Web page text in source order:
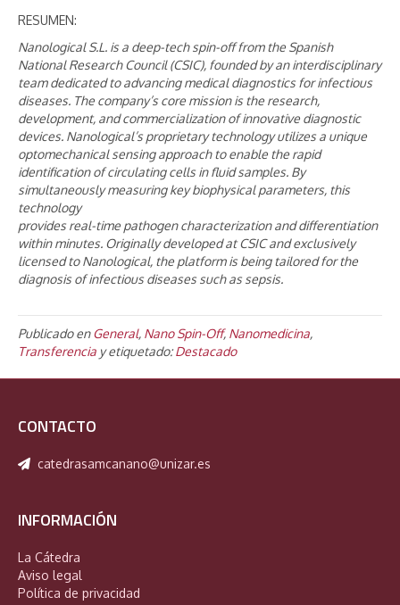
RESUMEN:
Nanological S.L. is a deep-tech spin-off from the Spanish
National Research Council (CSIC), founded by an interdisciplinary
team dedicated to advancing medical diagnostics for infectious
diseases. The company’s core mission is the research,
development, and commercialization of innovative diagnostic
devices. Nanological’s proprietary technology utilizes a unique
optomechanical sensing approach to enable the rapid
identification of circulating cells in fluid samples. By
simultaneously measuring key biophysical parameters, this
technology
provides real-time pathogen characterization and differentiation
within minutes. Originally developed at CSIC and exclusively
licensed to Nanological, the platform is being tailored for the
diagnosis of infectious diseases such as sepsis.
Publicado enGeneral, Nano Spin-Off, Nanomedicina,
Transferencia y etiquetado:Destacado
CONTACTO
catedrasamcanano@unizar.es
INFORMACIÓN
La Cátedra
Aviso legal
Política de privacidad